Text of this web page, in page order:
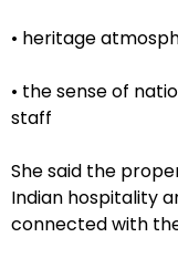
• heritage
• the sense of
staff
She said the
Indian hospitality
connected with